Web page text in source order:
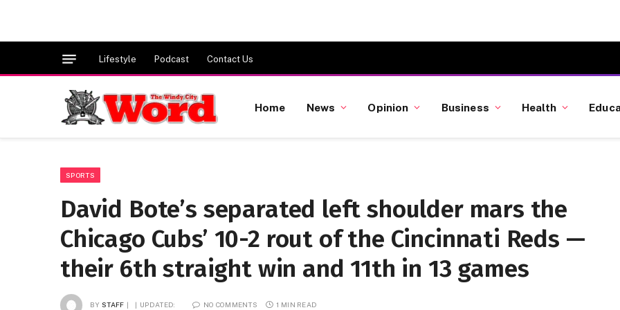
Lifestyle Podcast Contact Us
Home News Opinion Business Health
SPORTS
David Bote’s separated left shoulder mars the
Chicago Cubs’ 10-2 rout of the Cincinnati Reds —
their 6th straight win and 11th in 13 games
BY STAFF UPDATED: NO COMMENTS 1 MIN READ